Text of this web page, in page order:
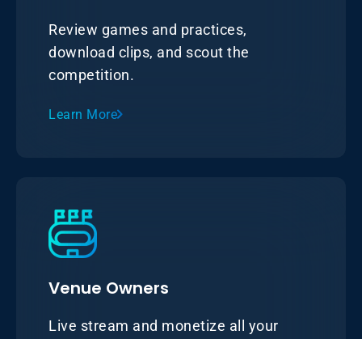
Review games and practices,
download clips, and scout the
competition.
Learn More
Venue Owners
Live stream and monetize all your